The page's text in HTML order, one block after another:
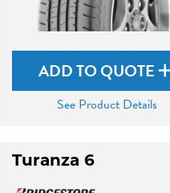
ADD TO QUOTE
See Product Details
Turanza 6